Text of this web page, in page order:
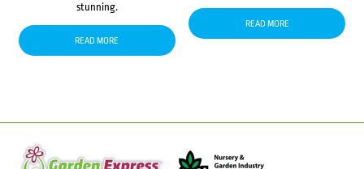
stunning.
READ MORE
READ MORE